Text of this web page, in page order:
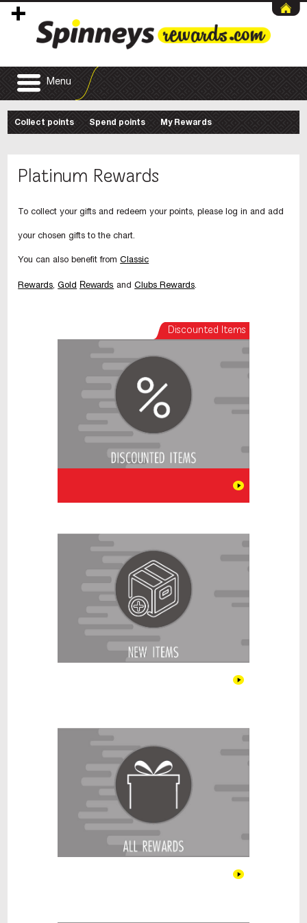
Menu
Collect points Spend points My Rewards
Platinum Rewards
To collect your gifts and redeem your points, please log in and add
your chosen gifts to the chart.
You can also benefit fromClassic
Rewards,Gold Rewards andClubs Rewards.
Discounted Items